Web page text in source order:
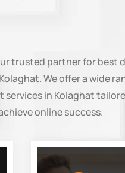
trusted partner for best
We offer a wide
services in Kolaghat
online success.